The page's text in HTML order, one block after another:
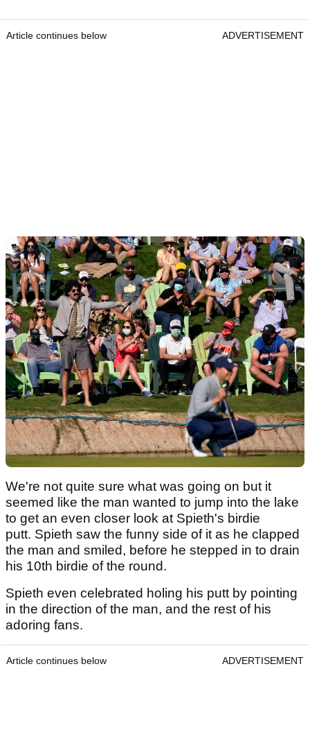
Article continues below ADVERTISEMENT
We're not quite sure what was going on but it
seemed like the man wanted to jump into the lake
to get an even closer look at Spieth's birdie
putt. Spieth saw the funny side of it as he clapped
the man and smiled, before he stepped in to drain
his 10th birdie of the round.
Spieth even celebrated holing his putt by pointing
in the direction of the man, and the rest of his
adoring fans.
Article continues below ADVERTISEMENT